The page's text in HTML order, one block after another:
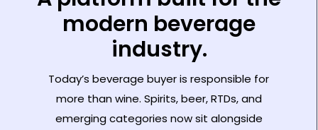
modern beverage
industry.
Today’s beverage buyer is responsible for
more than wine. Spirits, beer, RTDs, and
emerging categories now sit alongside